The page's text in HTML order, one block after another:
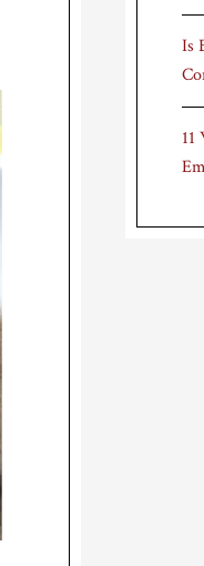
Is
11